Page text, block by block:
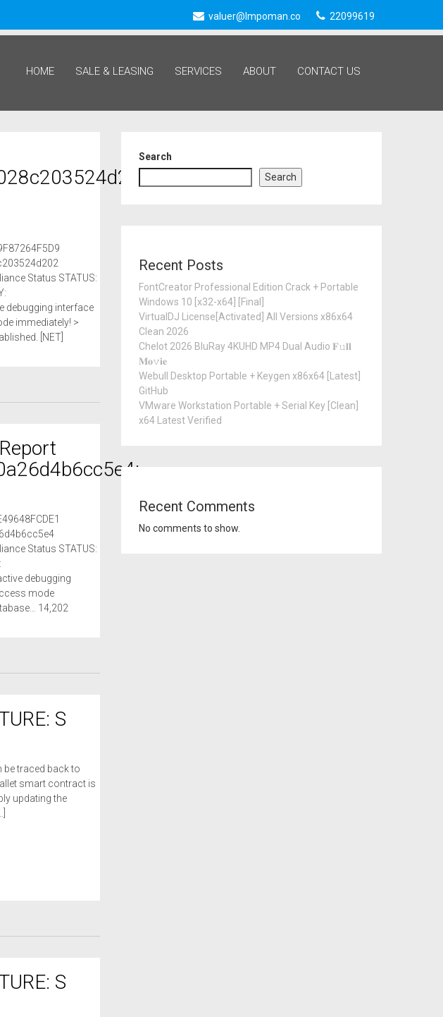
valuer@lmpoman.co 22099619
HOME SALE & LEASING SERVICES ABOUT CONTACT US
Status STATUS:
debugging interface
immediately! >
[NET]
Status STATUS:
debugging
mode
14,202
S
be traced back to
smart contract is
updating the
S
Search
Search
Recent Posts
FontCreator Professional Edition Crack + Portable
Windows 10 [x32-x64] [Final]
VirtualDJ License[Activated] All Versions x86x64
Clean 2026
Chelot 2026 BluRay 4KUHD MP4 Dual Audio 𝐅𝚞𝐥𝐥
𝐌𝐨𝚟𝐢𝐞
Webull Desktop Portable + Keygen x86x64 [Latest]
GitHub
VMware Workstation Portable + Serial Key [Clean]
x64 Latest Verified
Recent Comments
No comments to show.